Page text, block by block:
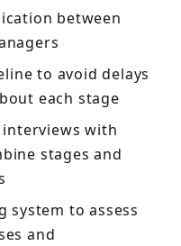
between
to avoid delays
each stage
interviews with
stages and
system to assess
and